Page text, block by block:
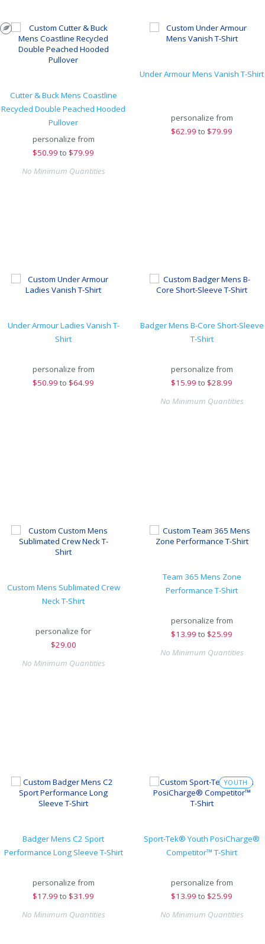
Cutter & Buck Mens Coastline
Recycled Double Peached Hooded
Pullover
personalize from
$50.99 to $79.99
No Minimum Quantities
Under Armour Mens Vanish T-Shirt
personalize from
$62.99 to $79.99
Under Armour Ladies Vanish T-
Shirt
personalize from
$50.99 to $64.99
Badger Mens B-Core Short-Sleeve
T-Shirt
personalize from
$15.99 to $28.99
No Minimum Quantities
Custom Mens Sublimated Crew
Neck T-Shirt
personalize for
$29.00
No Minimum Quantities
Team 365 Mens Zone
Performance T-Shirt
personalize from
$13.99 to $25.99
No Minimum Quantities
Badger Mens C2 Sport
Performance Long Sleeve T-Shirt
personalize from
$17.99 to $31.99
No Minimum Quantities
YOUTH
Sport-Tek® Youth PosiCharge®
Competitor™ T-Shirt
personalize from
$13.99 to $25.99
No Minimum Quantities